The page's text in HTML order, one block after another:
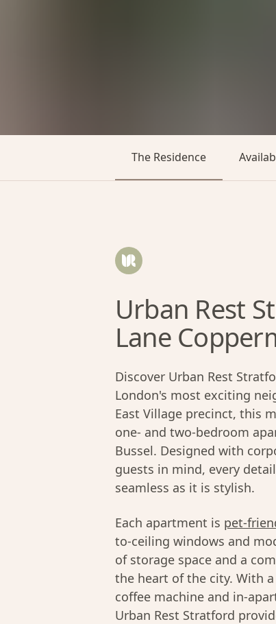
The Residence
Urban Rest
Lane
Discover Urban Rest
London's most exciting
East Village precinct, this
one- and two-bedroom
Bussel. Designed with
guests in mind, every
seamless as it is stylish.
Each apartment is pet-
to-ceiling windows and
of storage space and a
the heart of the city. With
coffee machine and in-
Urban Rest Stratford